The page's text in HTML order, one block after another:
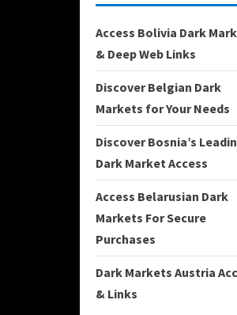
Access Bolivia Dark
& Deep Web Links
Discover Belgian Dark
Markets for Your Needs
Discover Bosnia’s
Dark Market Access
Access Belarusian Dark
Markets For Secure
Purchases
Dark Markets Austria
& Links